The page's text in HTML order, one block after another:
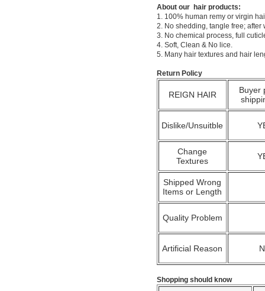
About our hair products:
1. 100% human remy or virgin
2. No shedding, tangle free;
3. No chemical process, full
4. Soft, Clean & No lice.
5. Many hair textures and hair
Return Policy
REIGN HAIR
Buyer
Dislike/Unsuitble
Change
Textures
Shipped Wrong
Items or Length
Quality Problem
Artificial Reason
Shopping should know